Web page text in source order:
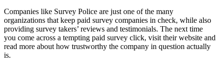
Companies like Survey Police are just one of the many
organizations that keep paid survey companies in check, while also
providing survey takers’ reviews and testimonials. The next time
you come across a tempting paid survey click, visit their website and
read more about how trustworthy the company in question actually
is.